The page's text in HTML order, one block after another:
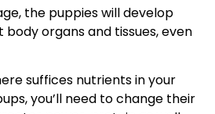
the puppies will develop
organs and tissues, even
suffices nutrients in your
you’ll need to change their